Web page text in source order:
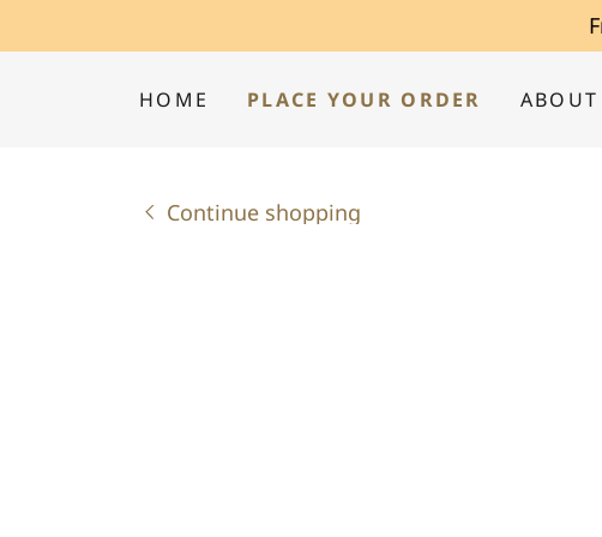
HOME PLACE YOUR ORDER ABOUT
Continue shopping